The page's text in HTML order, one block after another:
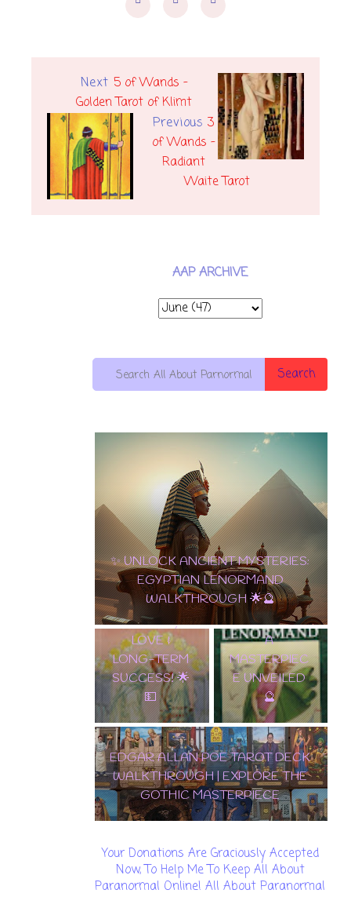
Next 5 of Wands -
Golden Tarot of Klimt
Previous 3
of Wands -
Radiant
Waite Tarot
AAP ARCHIVE
Search
10 OF PENTACLES: THE ULTIMATE
CARD OF WEALTH, LOVE & LONG-
TERM SUCCESS! 🌟💵
✨ TAROT
LENORMAND
A
MASTERPIEC
E UNVEILED
🔮
EDGAR
ALLAN POE
TAROT DECK
WALKTHROU
GH | EXPLORE
THE GOTHIC
MASTERPIEC
E
🌟 DISCOVER THE
ENCHANTMENT: SAMIRAMAY
TAROT WALKTHROUGH & CARD
REVEAL! 🔮✨
Your Donations Are Graciously Accepted
Now, To Help Me To Keep All About
Paranormal Online! All About Paranormal